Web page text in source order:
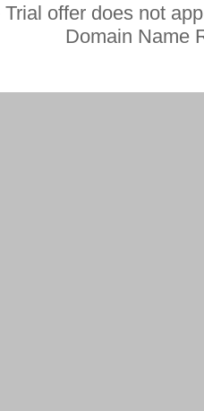
Trial offer does not
Domain Name